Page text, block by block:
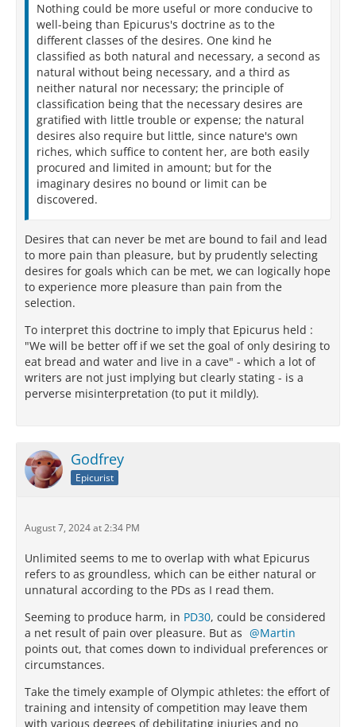
Nothing could be more useful or more conducive to
well-being than Epicurus's doctrine as to the
different classes of the desires. One kind he
classified as both natural and necessary, a second as
natural without being necessary, and a third as
neither natural nor necessary; the principle of
classification being that the necessary desires are
gratified with little trouble or expense; the natural
desires also require but little, since nature's own
riches, which suffice to content her, are both easily
procured and limited in amount; but for the
imaginary desires no bound or limit can be
discovered.
Desires that can never be met are bound to fail and lead
to more pain than pleasure, but by prudently selecting
desires for goals which can be met, we can logically hope
to experience more pleasure than pain from the
selection.
To interpret this doctrine to imply that Epicurus held :
"We will be better off if we set the goal of only desiring to
eat bread and water and live in a cave" - which a lot of
writers are not just implying but clearly stating - is a
perverse misinterpretation (to put it mildly).
Godfrey
Epicurist
August 7, 2024 at 2:34 PM
Unlimited seems to me to overlap with what Epicurus
refers to as groundless, which can be either natural or
unnatural according to the PDs as I read them.
Seeming to produce harm, in PD30, could be considered
a net result of pain over pleasure. But as
Martin
points out, that comes down to individual preferences or
circumstances.
Take the timely example of Olympic athletes: the effort of
training and intensity of competition may leave them
with various degrees of debilitating injuries and no